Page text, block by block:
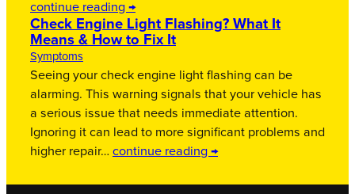
continue reading →
Check Engine Light Flashing? What It
Means & How to Fix It
Symptoms
Seeing your check engine light flashing can be
alarming. This warning signals that your vehicle has
a serious issue that needs immediate attention.
Ignoring it can lead to more significant problems and
higher repair… continue reading →